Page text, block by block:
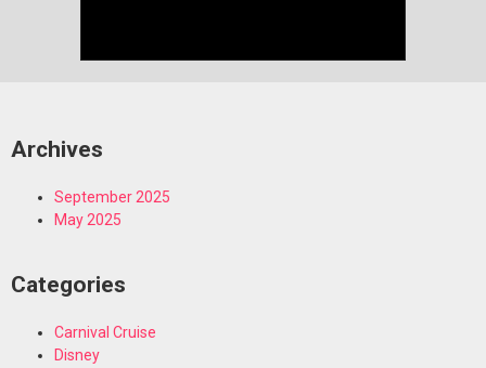
Archives
September 2025
May 2025
Categories
Carnival Cruise
Disney